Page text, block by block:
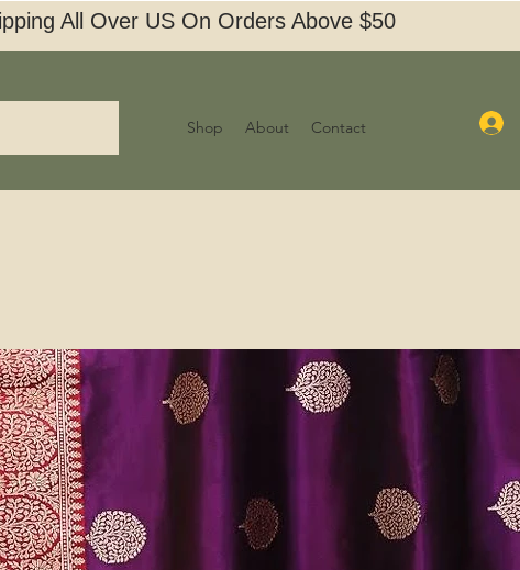
All Over US On Orders Above $50
Shop About Contact